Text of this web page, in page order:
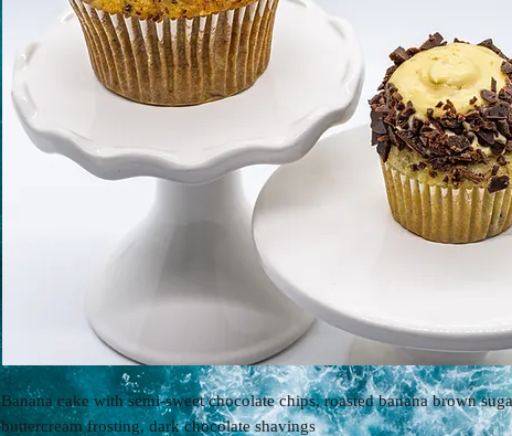
Banana cake with semi-sweet chocolate chips, roasted banana brown
buttercream frosting, dark chocolate shavings